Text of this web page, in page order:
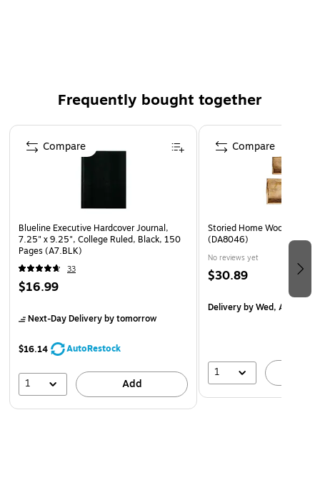
the environment
Acid-free paper won't change color over time
Meets or exceeds the FSC standard
Frequently bought together
Page 1 of 4
Blueline Executive Hardcover Journal,
7.25" x 9.25", College Ruled, Black, 150
Pages (A7.BLK)
33
$16.99
Next-Day Deliveryby tomorrow
$16.14 AutoRestock
1 Add
Compare
Storied Home Wood
(DA8046)
No reviews yet
$30.89
Deliveryby Wed, Aug 12
1
Compare